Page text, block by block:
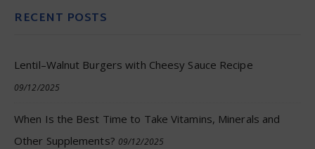
RECENT POSTS
Lentil–Walnut Burgers with Cheesy Sauce Recipe
09/12/2025
When Is the Best Time to Take Vitamins, Minerals and
Other Supplements? 09/12/2025